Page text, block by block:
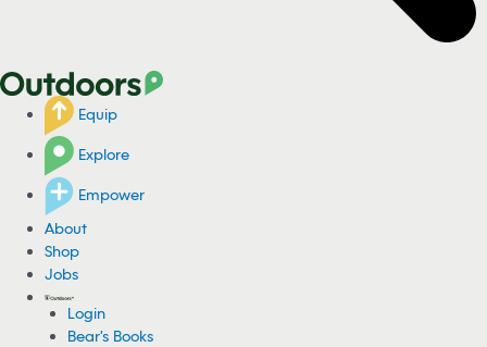
Equip
Explore
Empower
About
Shop
Jobs
Login
Bear's Books